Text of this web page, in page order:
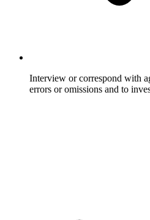
Interview or correspond with
errors or omissions and to